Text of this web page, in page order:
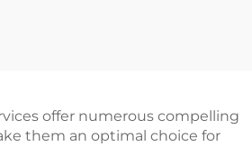
offer numerous compelling
them an optimal choice for